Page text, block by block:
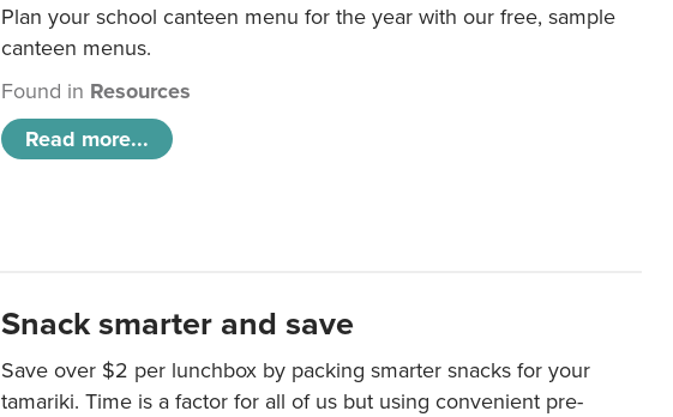
Plan your school canteen menu for the year with our free, sample
canteen menus.
Found in Resources
Read more...
Snack smarter and save
Save over $2 per lunchbox by packing smarter snacks for your
tamariki. Time is a factor for all of us but using convenient pre-